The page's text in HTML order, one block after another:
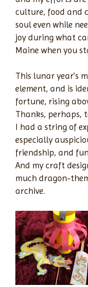
culture, food and
soul even while
joy during what
Maine when you
This lunar year’s
element, and is
fortune, rising
Thanks, perhaps,
I had a string of
especially
friendship, and
And my craft
much dragon-
archive.